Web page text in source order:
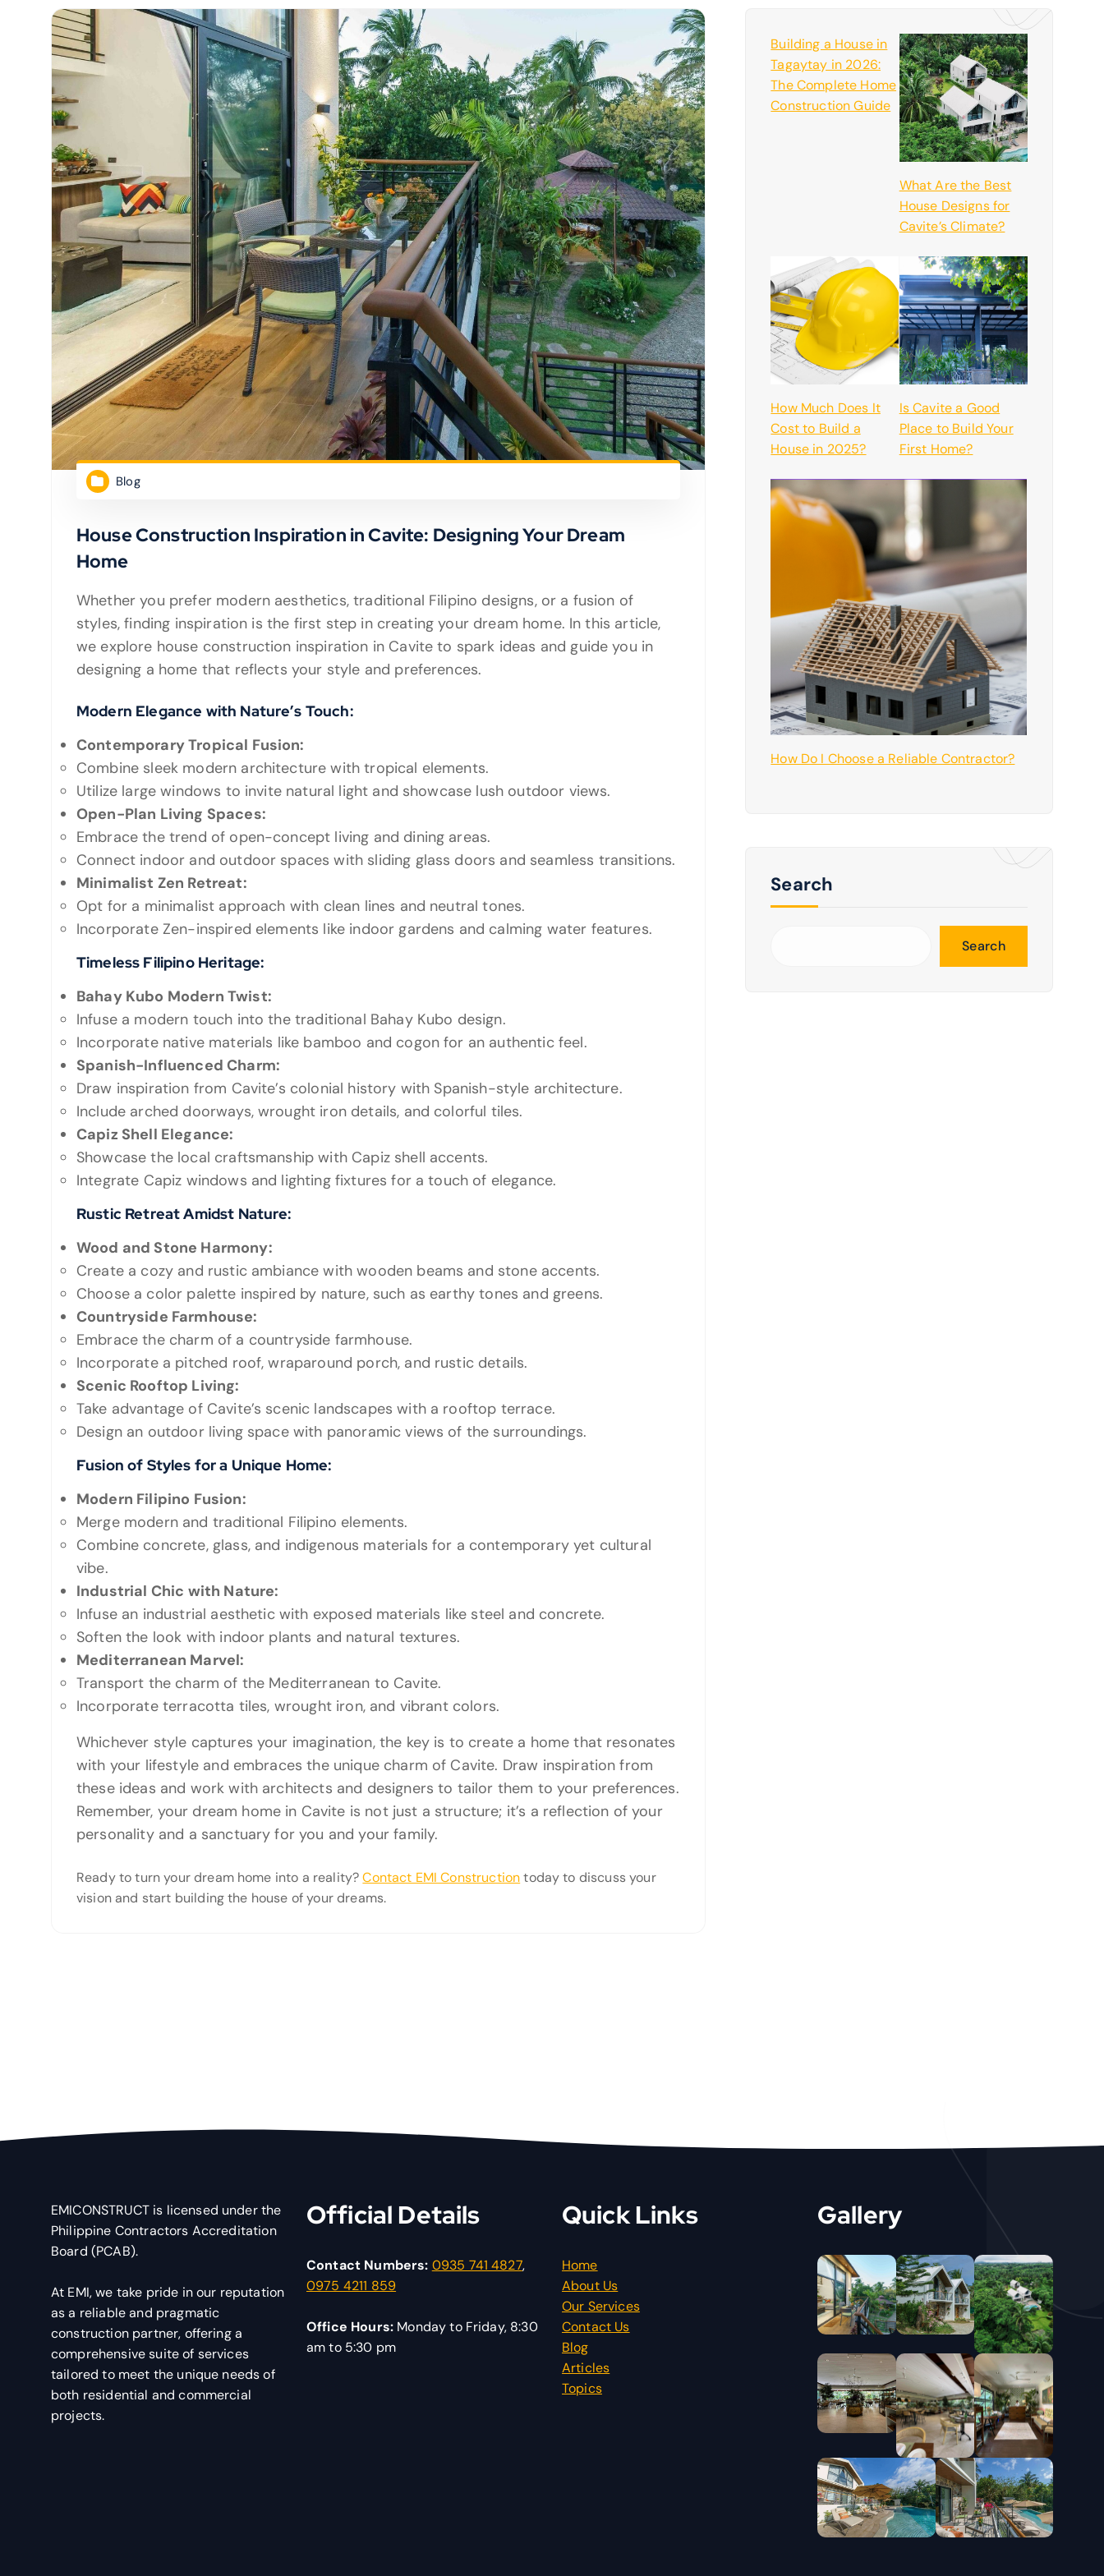
Blog
House Construction Inspiration in Cavite: Designing Your Dream
Home
Whether you prefer modern aesthetics, traditional Filipino designs, or a fusion of
styles, finding inspiration is the first step in creating your dream home. In this article,
we explore house construction inspiration in Cavite to spark ideas and guide you in
designing a home that reflects your style and preferences.
Modern Elegance with Nature’s Touch:
Contemporary Tropical Fusion:
Combine sleek modern architecture with tropical elements.
Utilize large windows to invite natural light and showcase lush outdoor views.
Open-Plan Living Spaces:
Embrace the trend of open-concept living and dining areas.
Connect indoor and outdoor spaces with sliding glass doors and seamless transitions.
Minimalist Zen Retreat:
Opt for a minimalist approach with clean lines and neutral tones.
Incorporate Zen-inspired elements like indoor gardens and calming water features.
Timeless Filipino Heritage:
Bahay Kubo Modern Twist:
Infuse a modern touch into the traditional Bahay Kubo design.
Incorporate native materials like bamboo and cogon for an authentic feel.
Spanish-Influenced Charm:
Draw inspiration from Cavite’s colonial history with Spanish-style architecture.
Include arched doorways, wrought iron details, and colorful tiles.
Capiz Shell Elegance:
Showcase the local craftsmanship with Capiz shell accents.
Integrate Capiz windows and lighting fixtures for a touch of elegance.
Rustic Retreat Amidst Nature:
Wood and Stone Harmony:
Create a cozy and rustic ambiance with wooden beams and stone accents.
Choose a color palette inspired by nature, such as earthy tones and greens.
Countryside Farmhouse:
Embrace the charm of a countryside farmhouse.
Incorporate a pitched roof, wraparound porch, and rustic details.
Scenic Rooftop Living:
Take advantage of Cavite’s scenic landscapes with a rooftop terrace.
Design an outdoor living space with panoramic views of the surroundings.
Fusion of Styles for a Unique Home:
Modern Filipino Fusion:
Merge modern and traditional Filipino elements.
Combine concrete, glass, and indigenous materials for a contemporary yet cultural
vibe.
Industrial Chic with Nature:
Infuse an industrial aesthetic with exposed materials like steel and concrete.
Soften the look with indoor plants and natural textures.
Mediterranean Marvel:
Transport the charm of the Mediterranean to Cavite.
Incorporate terracotta tiles, wrought iron, and vibrant colors.
Whichever style captures your imagination, the key is to create a home that resonates
with your lifestyle and embraces the unique charm of Cavite. Draw inspiration from
these ideas and work with architects and designers to tailor them to your preferences.
Remember, your dream home in Cavite is not just a structure; it’s a reflection of your
personality and a sanctuary for you and your family.
Ready to turn your dream home into a reality?Contact EMI Constructiontoday to discuss your
vision and start building the house of your dreams.
Building a House in
Tagaytay in 2026:
The Complete Home
Construction Guide
What Are the Best
House Designs for
Cavite’s Climate?
How Much Does It
Cost to Build a
House in 2025?
Is Cavite a Good
Place to Build Your
First Home?
How Do I Choose a Reliable Contractor?
Search
Search
EMICONSTRUCT is licensed under the
Philippine Contractors Accreditation
Board (PCAB).
At EMI, we take pride in our reputation
as a reliable and pragmatic
construction partner, offering a
comprehensive suite of services
tailored to meet the unique needs of
both residential and commercial
projects.
Official Details
Contact Numbers: 0935 741 4827,
0975 4211 859
Office Hours: Monday to Friday, 8:30
am to 5:30 pm
Quick Links
Home
About Us
Our Services
Contact Us
Blog
Articles
Topics
Gallery